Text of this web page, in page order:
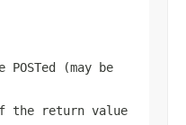
(may be
the return value